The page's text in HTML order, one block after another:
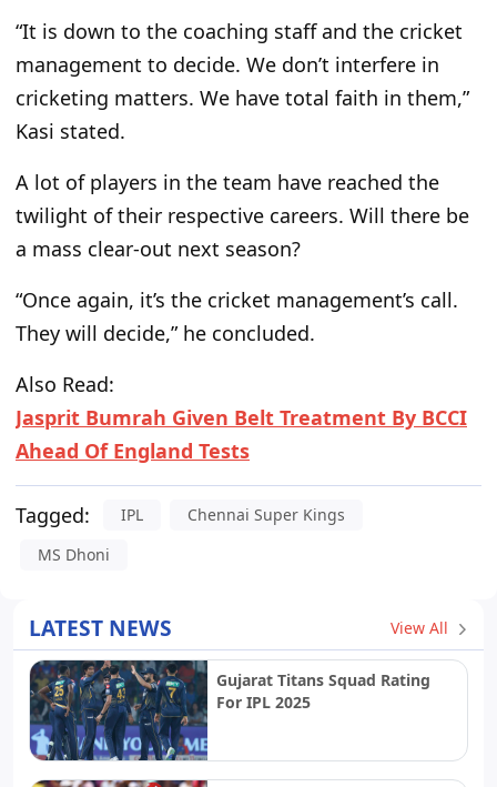
“It is down to the coaching staff and the cricket
management to decide. We don’t interfere in
cricketing matters. We have total faith in them,”
Kasi stated.
A lot of players in the team have reached the
twilight of their respective careers. Will there be
a mass clear-out next season?
“Once again, it’s the cricket management’s call.
They will decide,” he concluded.
Also Read:
Jasprit Bumrah Given Belt Treatment By BCCI
Ahead Of England Tests
Tagged: IPL
Chennai Super Kings
MS Dhoni
LATEST NEWS View All
Gujarat Titans Squad Rating
For IPL 2025